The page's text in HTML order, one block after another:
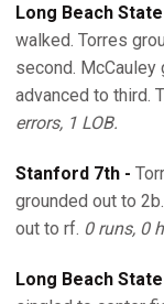
Long Beach
walked. Torres
second.
advanced to third.
errors, 1 LOB.
Stanford 7th -
grounded out to
out to rf. 0 runs, 0
Long Beach